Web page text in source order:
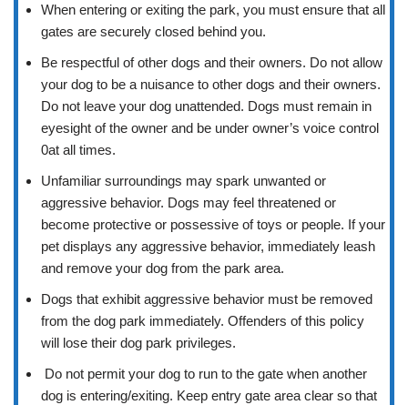
When entering or exiting the park, you must ensure that all
gates are securely closed behind you.
Be respectful of other dogs and their owners. Do not allow
your dog to be a nuisance to other dogs and their owners.
Do not leave your dog unattended. Dogs must remain in
eyesight of the owner and be under owner’s voice control
0at all times.
Unfamiliar surroundings may spark unwanted or
aggressive behavior. Dogs may feel threatened or
become protective or possessive of toys or people. If your
pet displays any aggressive behavior, immediately leash
and remove your dog from the park area.
Dogs that exhibit aggressive behavior must be removed
from the dog park immediately. Offenders of this policy
will lose their dog park privileges.
Do not permit your dog to run to the gate when another
dog is entering/exiting. Keep entry gate area clear so that